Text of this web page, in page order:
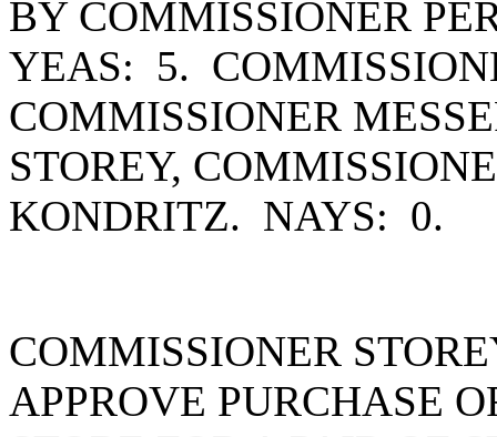
BY COMMISSIONER
YEAS: 5.
COMMISSIONER
STOREY,
KONDRITZ. NAYS: 0.
COMMISSIONER
APPROVE PURCHASE